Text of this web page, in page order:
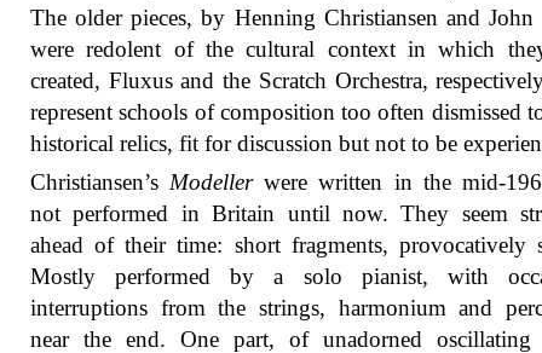
The older pieces, by Henning Christiansen and John
were redolent of the cultural context in which
created, Fluxus and the Scratch Orchestra,
represent schools of composition too often dismissed
historical relics, fit for discussion but not to be
Christiansen’s Modellerwere written in the mid-
not performed in Britain until now. They seem
ahead of their time: short fragments, provocatively
Mostly performed by a solo pianist, with
interruptions from the strings, harmonium and
near the end. One part, of unadorned oscillating